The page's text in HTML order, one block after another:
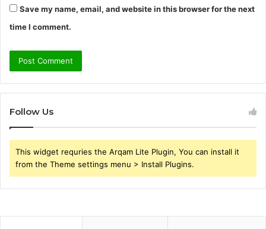
Save my name, email, and website in this browser for the next
time I comment.
Follow Us
This widget requries the Arqam Lite Plugin, You can install it
from the Theme settings menu > Install Plugins.